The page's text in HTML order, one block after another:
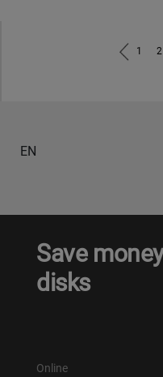
1 2
EN
Save
disks
Online